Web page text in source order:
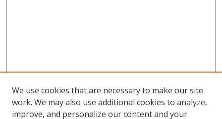
We use cookies that are necessary to make our site
work. We may also use additional cookies to analyze,
improve, and personalize our content and your